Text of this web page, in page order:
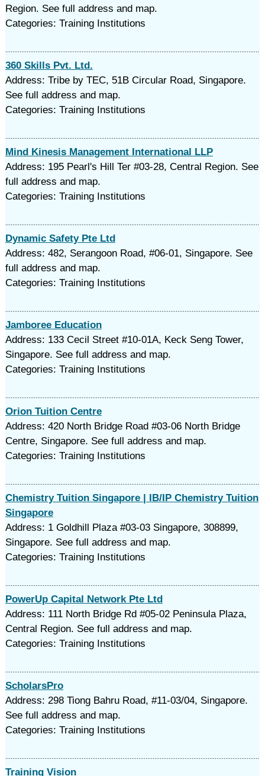
Region. See full address and map.
Categories: Training Institutions
360 Skills Pvt. Ltd.
Address: Tribe by TEC, 51B Circular Road, Singapore.
See full address and map.
Categories: Training Institutions
Mind Kinesis Management International LLP
Address: 195 Pearl's Hill Ter #03-28, Central Region. See
full address and map.
Categories: Training Institutions
Dynamic Safety Pte Ltd
Address: 482, Serangoon Road, #06-01, Singapore. See
full address and map.
Categories: Training Institutions
Jamboree Education
Address: 133 Cecil Street #10-01A, Keck Seng Tower,
Singapore. See full address and map.
Categories: Training Institutions
Orion Tuition Centre
Address: 420 North Bridge Road #03-06 North Bridge
Centre, Singapore. See full address and map.
Categories: Training Institutions
Chemistry Tuition Singapore | IB/IP Chemistry Tuition
Singapore
Address: 1 Goldhill Plaza #03-03 Singapore, 308899,
Singapore. See full address and map.
Categories: Training Institutions
PowerUp Capital Network Pte Ltd
Address: 111 North Bridge Rd #05-02 Peninsula Plaza,
Central Region. See full address and map.
Categories: Training Institutions
ScholarsPro
Address: 298 Tiong Bahru Road, #11-03/04, Singapore.
See full address and map.
Categories: Training Institutions
Training Vision